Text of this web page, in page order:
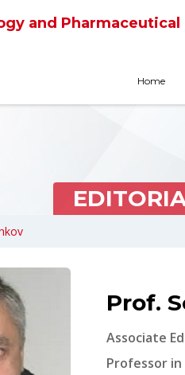
and Pharmaceutical
Home
Prof.
Associate
Professor